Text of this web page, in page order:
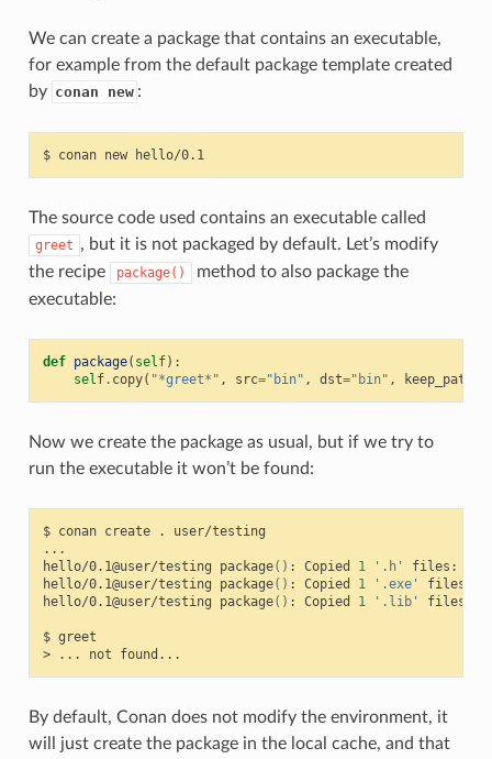
We can create a package that contains an executable,
for example from the default package template created
by conan new :
$ conan new hello/0.1
The source code used contains an executable called
greet , but it is not packaged by default. Let’s modify
the recipe
package()
method to also package the
executable:
def package( self):
self. copy( "*greet*" , src="bin" , dst="bin" , keep_path
Now we create the package as usual, but if we try to
run the executable it won’t be found:
$ conan create .
user/testing
...
hello/0.1@user/testing
package() : Copied 1 '.h' files:
hello/0.1@user/testing
package() : Copied 1 '.exe' files:
hello/0.1@user/testing
package() : Copied 1 '.lib' files:
$ greet
>
... not
By default, Conan does not modify the environment, it
will just create the package in the local cache, and that